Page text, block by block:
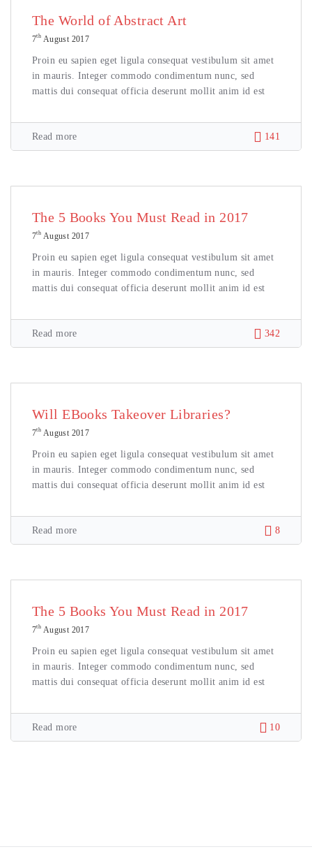
The World of Abstract Art
7th August 2017
Proin eu sapien eget ligula consequat vestibulum sit amet
in mauris. Integer commodo condimentum nunc, sed
mattis dui consequat officia deserunt mollit anim id est
Read more 141
The 5 Books You Must Read in 2017
7th August 2017
Proin eu sapien eget ligula consequat vestibulum sit amet
in mauris. Integer commodo condimentum nunc, sed
mattis dui consequat officia deserunt mollit anim id est
Read more 342
Will EBooks Takeover Libraries?
7th August 2017
Proin eu sapien eget ligula consequat vestibulum sit amet
in mauris. Integer commodo condimentum nunc, sed
mattis dui consequat officia deserunt mollit anim id est
Read more 8
The 5 Books You Must Read in 2017
7th August 2017
Proin eu sapien eget ligula consequat vestibulum sit amet
in mauris. Integer commodo condimentum nunc, sed
mattis dui consequat officia deserunt mollit anim id est
Read more 10